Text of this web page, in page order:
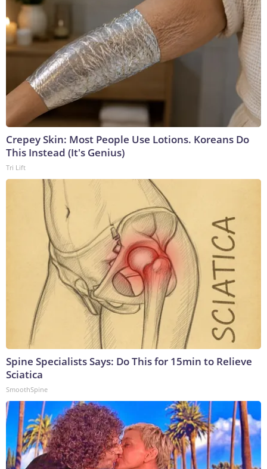
Crepey Skin: Most People Use Lotions. Koreans Do
This Instead (It's Genius)
Tri Lift
Spine Specialists Says: Do This for 15min to Relieve
Sciatica
SmoothSpine